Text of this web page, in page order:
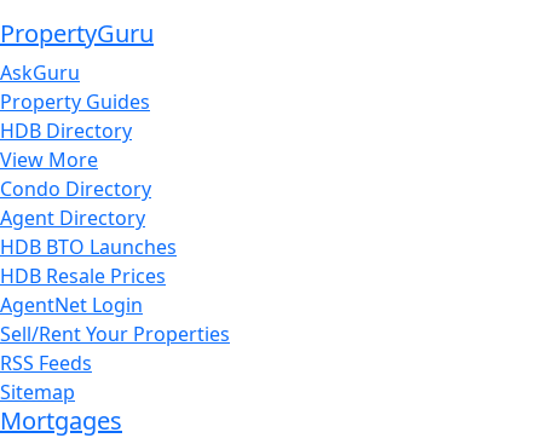
PropertyGuru
AskGuru
Property Guides
HDB Directory
View More
Condo Directory
Agent Directory
HDB BTO Launches
HDB Resale Prices
AgentNet Login
Sell/Rent Your Properties
RSS Feeds
Sitemap
Mortgages